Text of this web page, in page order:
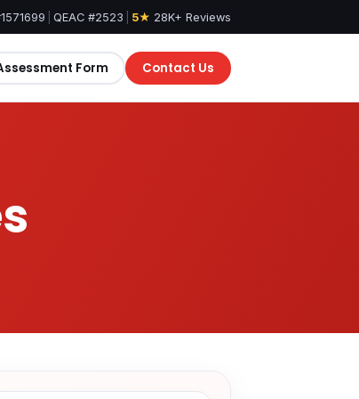
QEAC #2523 5★ 28K+ Reviews
Form Contact Us